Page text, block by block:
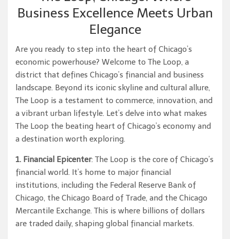
Business Excellence Meets Urban
Elegance
Are you ready to step into the heart of Chicago’s
economic powerhouse? Welcome to The Loop, a
district that defines Chicago’s financial and business
landscape. Beyond its iconic skyline and cultural allure,
The Loop is a testament to commerce, innovation, and
a vibrant urban lifestyle. Let’s delve into what makes
The Loop the beating heart of Chicago’s economy and
a destination worth exploring.
1. Financial Epicenter: The Loop is the core of Chicago’s
financial world. It’s home to major financial
institutions, including the Federal Reserve Bank of
Chicago, the Chicago Board of Trade, and the Chicago
Mercantile Exchange. This is where billions of dollars
are traded daily, shaping global financial markets.